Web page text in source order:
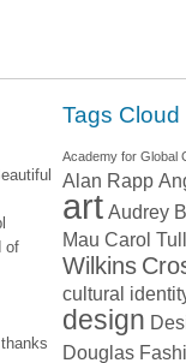
of
Tags Cloud
Academy for Global
Alan Rapp
art Audrey
Mau Carol
Wilkins
cultural
design
Douglas